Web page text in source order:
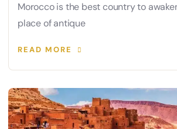
Morocco is the best country to
place of antique
READ MORE